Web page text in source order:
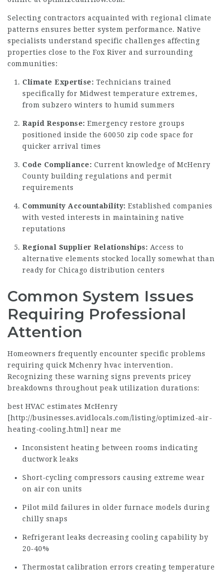
Selecting contractors acquainted with regional climate
patterns ensures better system performance. Native
specialists understand specific challenges affecting
properties close to the Fox River and surrounding
communities:
Climate Expertise: Technicians trained
specifically for Midwest temperature extremes,
from subzero winters to humid summers
Rapid Response: Emergency restore groups
positioned inside the 60050 zip code space for
quicker arrival times
Code Compliance: Current knowledge of McHenry
County building regulations and permit
requirements
Community Accountability: Established companies
with vested interests in maintaining native
reputations
Regional Supplier Relationships: Access to
alternative elements stocked locally somewhat than
ready for Chicago distribution centers
Common System Issues
Requiring Professional
Attention
Homeowners frequently encounter specific problems
requiring quick Mchenry hvac intervention.
Recognizing these warning signs prevents pricey
breakdowns throughout peak utilization durations:
best HVAC estimates McHenry
[http://businesses.avidlocals.com/listing/optimized-air-
heating-cooling.html ] near me
Inconsistent heating between rooms indicating
ductwork leaks
Short-cycling compressors causing extreme wear
on air con units
Pilot mild failures in older furnace models during
chilly snaps
Refrigerant leaks decreasing cooling capability by
20-40%
Thermostat calibration errors creating temperature